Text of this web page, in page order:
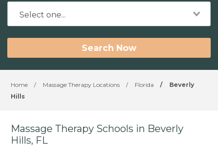
Search Now
Home / Massage Therapy Locations / Florida /
Beverly
Hills
Massage Therapy Schools in Beverly
Hills, FL